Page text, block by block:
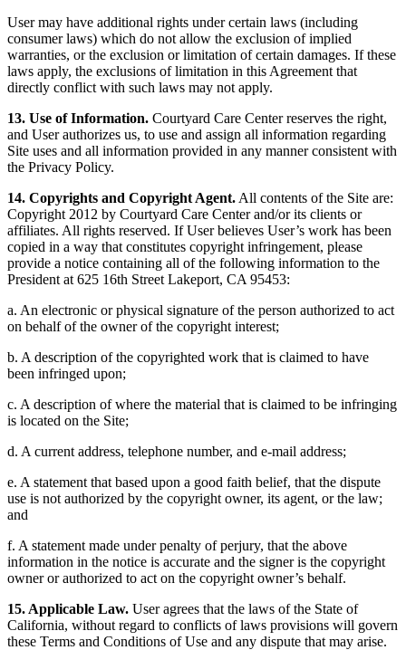
User may have additional rights under certain laws (including
consumer laws) which do not allow the exclusion of implied
warranties, or the exclusion or limitation of certain damages. If these
laws apply, the exclusions of limitation in this Agreement that
directly conflict with such laws may not apply.
13. Use of Information. Courtyard Care Center reserves the right,
and User authorizes us, to use and assign all information regarding
Site uses and all information provided in any manner consistent with
the Privacy Policy.
14. Copyrights and Copyright Agent. All contents of the Site are:
Copyright 2012 by Courtyard Care Center and/or its clients or
affiliates. All rights reserved. If User believes User’s work has been
copied in a way that constitutes copyright infringement, please
provide a notice containing all of the following information to the
President at 625 16th Street Lakeport, CA 95453:
a. An electronic or physical signature of the person authorized to act
on behalf of the owner of the copyright interest;
b. A description of the copyrighted work that is claimed to have
been infringed upon;
c. A description of where the material that is claimed to be infringing
is located on the Site;
d. A current address, telephone number, and e-mail address;
e. A statement that based upon a good faith belief, that the dispute
use is not authorized by the copyright owner, its agent, or the law;
and
f. A statement made under penalty of perjury, that the above
information in the notice is accurate and the signer is the copyright
owner or authorized to act on the copyright owner’s behalf.
15. Applicable Law. User agrees that the laws of the State of
California, without regard to conflicts of laws provisions will govern
these Terms and Conditions of Use and any dispute that may arise.